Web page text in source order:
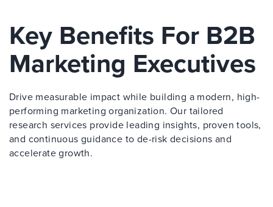
Key Benefits For B2B
Marketing Executives
Drive measurable impact while building a modern, high-
performing marketing organization. Our tailored
research services provide leading insights, proven tools,
and continuous guidance to de-risk decisions and
accelerate growth.